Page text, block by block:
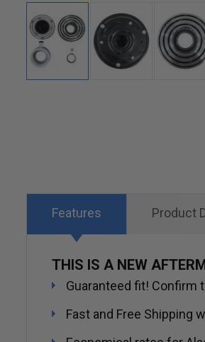
the
images
gallery
Features
THIS IS A NEW
Guaranteed fit! Confirm
Fast and Free Shipping
Product